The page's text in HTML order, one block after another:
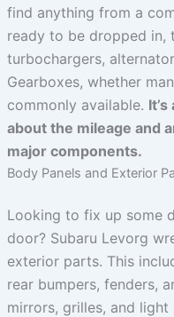
find anything from a
ready to be dropped in,
turbochargers,
Gearboxes, whether
commonly available.
about the mileage and
major components.
Body Panels and Exterior
Looking to fix up some
door? Subaru Levorg
exterior parts. This
rear bumpers, fenders,
mirrors, grilles, and light